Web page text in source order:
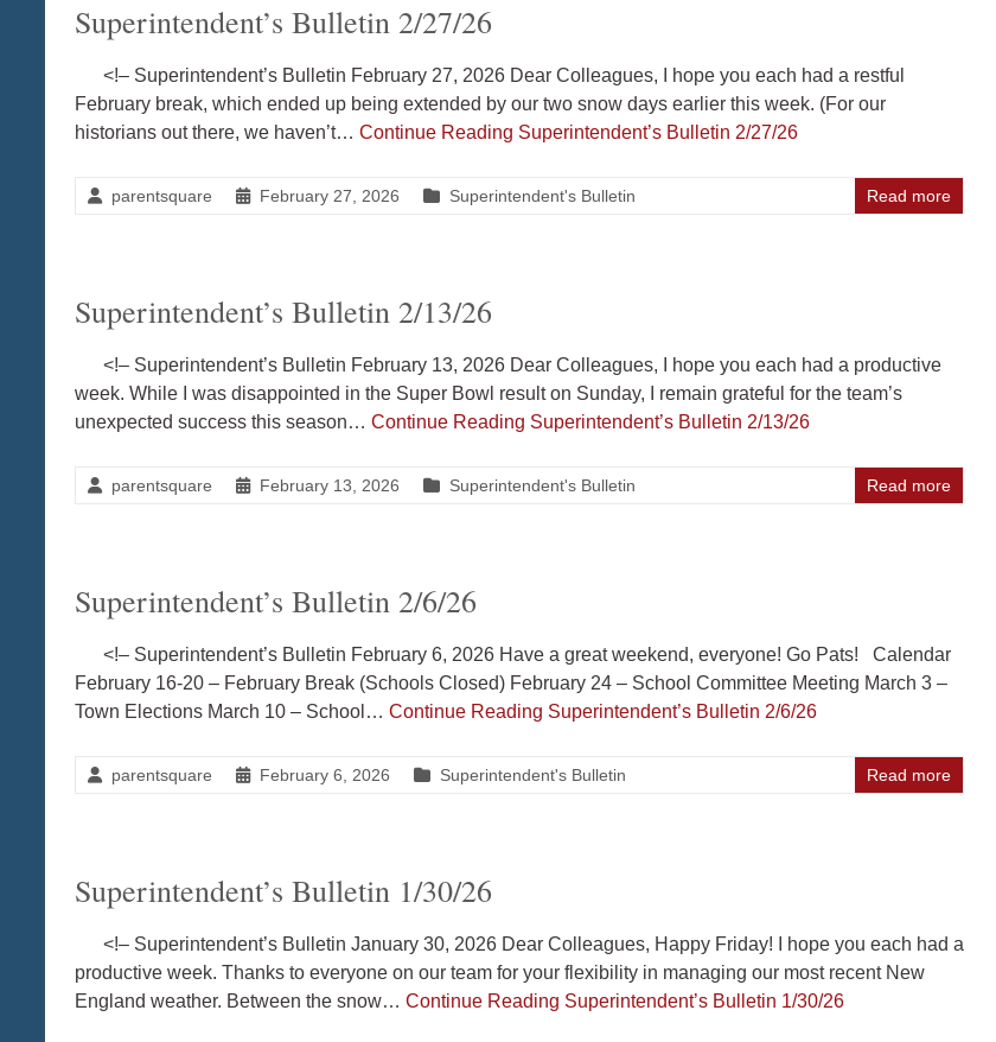
Superintendent’s Bulletin 2/27/26
<!– Superintendent’s Bulletin February 27, 2026 Dear Colleagues, I hope you each had a restful
February break, which ended up being extended by our two snow days earlier this week. (For our
historians out there, we haven’t… Continue Reading Superintendent’s Bulletin 2/27/26
parentsquare February 27, 2026 Superintendent's Bulletin Read more
Superintendent’s Bulletin 2/13/26
<!– Superintendent’s Bulletin February 13, 2026 Dear Colleagues, I hope you each had a productive
week. While I was disappointed in the Super Bowl result on Sunday, I remain grateful for the team’s
unexpected success this season… Continue Reading Superintendent’s Bulletin 2/13/26
parentsquare February 13, 2026 Superintendent's Bulletin Read more
Superintendent’s Bulletin 2/6/26
<!– Superintendent’s Bulletin February 6, 2026 Have a great weekend, everyone! Go Pats! Calendar
February 16-20 – February Break (Schools Closed) February 24 – School Committee Meeting March 3 –
Town Elections March 10 – School… Continue Reading Superintendent’s Bulletin 2/6/26
parentsquare February 6, 2026 Superintendent's Bulletin Read more
Superintendent’s Bulletin 1/30/26
<!– Superintendent’s Bulletin January 30, 2026 Dear Colleagues, Happy Friday! I hope you each had a
productive week. Thanks to everyone on our team for your flexibility in managing our most recent New
England weather. Between the snow… Continue Reading Superintendent’s Bulletin 1/30/26